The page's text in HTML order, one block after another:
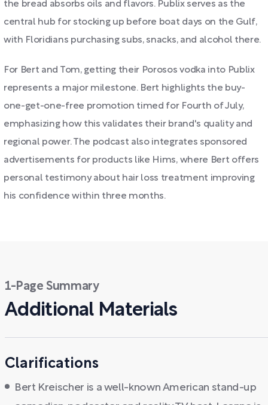
the bread absorbs oils and flavors. Publix serves as the
central hub for stocking up before boat days on the Gulf,
with Floridians purchasing subs, snacks, and alcohol there.
For Bert and Tom, getting their Porosos vodka into Publix
represents a major milestone. Bert highlights the buy-
one-get-one-free promotion timed for Fourth of July,
emphasizing how this validates their brand's quality and
regional power. The podcast also integrates sponsored
advertisements for products like Hims, where Bert offers
personal testimony about hair loss treatment improving
his confidence within three months.
1-Page Summary
Additional Materials
Clarifications
Bert Kreischer is a well-known American stand-up